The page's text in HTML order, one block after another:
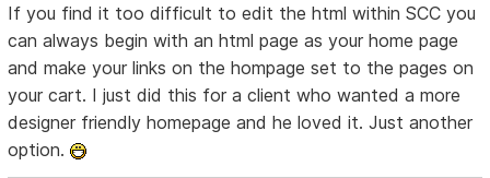
If you find it too difficult to edit the html within SCC you
can always begin with an html page as your home page
and make your links on the hompage set to the pages on
your cart. I just did this for a client who wanted a more
designer friendly homepage and he loved it. Just another
option.